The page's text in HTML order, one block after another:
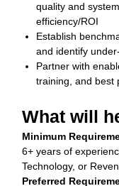
quality and
efficiency/ROI
Establish
and identify
Partner with
training, and best
What will
Minimum
6+ years of
Technology, or
Preferred